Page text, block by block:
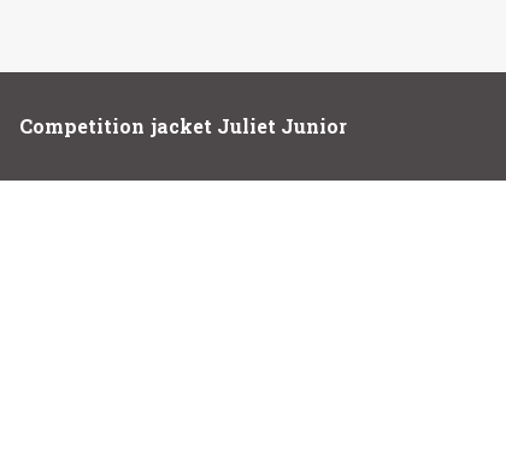
Competition jacket Juliet Junior